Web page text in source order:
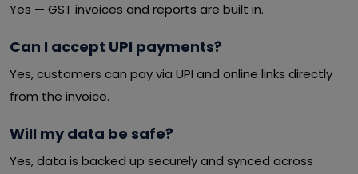
Yes — GST invoices and reports are built in.
Can I accept UPI payments?
Yes, customers can pay via UPI and online links directly
from the invoice.
Will my data be safe?
Yes, data is backed up securely and synced across